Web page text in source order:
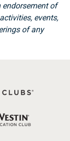
endorsement of
events,
of any